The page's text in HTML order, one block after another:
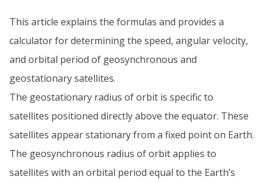
This article explains the formulas and provides a
calculator for determining the speed, angular velocity,
and orbital period of geosynchronous and
geostationary satellites.
The geostationary radius of orbit is specific to
satellites positioned directly above the equator. These
satellites appear stationary from a fixed point on Earth.
The geosynchronous radius of orbit applies to
satellites with an orbital period equal to the Earth’s